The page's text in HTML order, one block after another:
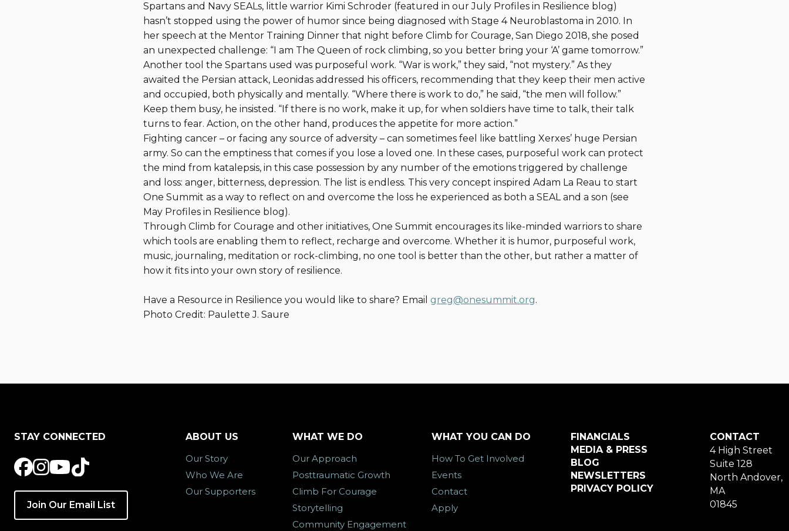
Spartans and Navy SEALs, little warrior Kimi Schroder (featured in our July Profiles in Resilience blog)
hasn’t stopped using the power of humor since being diagnosed with Stage 4 Neuroblastoma in 2010. In
her speech at the Mentor Training Dinner that night before Climb for Courage, San Diego 2018, she posed
an unexpected challenge: “I am The Queen of rock climbing, so you better bring your ‘A’ game tomorrow.”
Another tool the Spartans used was purposeful work. “War is work,” they said, “not mystery.” As they
awaited the Persian attack, Leonidas addressed his officers, recommending that they keep their men active
and occupied, both physically and mentally. “Where there is work to do,” he said, “the men will follow.”
Keep them busy, he insisted. “If there is no work, make it up, for when soldiers have time to talk, their talk
turns to fear. Action, on the other hand, produces the appetite for more action.”
Fighting cancer – or facing any source of adversity – can sometimes feel like battling Xerxes’ huge Persian
army. So can the emptiness that comes if you lose a loved one. In these cases, purposeful work can protect
the mind from katalepsis, in this case possession by any number of the emotions triggered by challenge
and loss: anger, bitterness, depression. The list is endless. This very concept inspired Adam La Reau to start
One Summit as a way to reflect on and overcome the loss he experienced as both a SEAL and a son (see
May Profiles in Resilience blog).
Through Climb for Courage and other initiatives, One Summit encourages its like-minded warriors to share
which tools are enabling them to reflect, recharge and overcome. Whether it is humor, purposeful work,
music, journaling, meditation or rock-climbing, no one tool is better than the other, but rather a matter of
how it fits into your own story of resilience.
Have a Resource in Resilience you would like to share? Email greg@onesummit.org.
Photo Credit: Paulette J. Saure
STAY CONNECTED
Join Our Email List
ABOUT US
Our Story
Who We Are
Our Supporters
WHAT WE DO
Our Approach
Posttraumatic Growth
Climb For Courage
Storytelling
Community Engagement
WHAT YOU CAN DO
How To Get Involved
Events
Contact
Apply
FINANCIALS
MEDIA & PRESS
BLOG
NEWSLETTERS
PRIVACY POLICY
CONTACT
4 High Street
Suite 128
North Andover,
MA
01845